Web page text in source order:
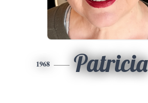
1968 Patricia